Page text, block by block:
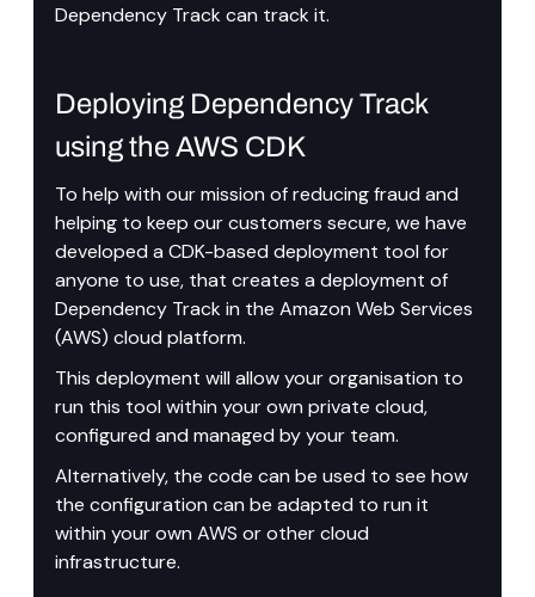
Dependency Track can track it.
Deploying Dependency Track
using the AWS CDK
To help with our mission of reducing fraud and
helping to keep our customers secure, we have
developed a CDK-based deployment tool for
anyone to use, that creates a deployment of
Dependency Track in the Amazon Web Services
(AWS) cloud platform.
This deployment will allow your organisation to
run this tool within your own private cloud,
configured and managed by your team.
Alternatively, the code can be used to see how
the configuration can be adapted to run it
within your own AWS or other cloud
infrastructure.